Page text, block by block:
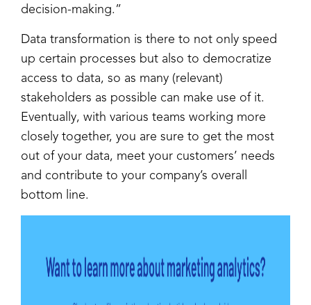
decision-making.”
Data transformation is there to not only speed
up certain processes but also to democratize
access to data, so as many (relevant)
stakeholders as possible can make use of it.
Eventually, with various teams working more
closely together, you are sure to get the most
out of your data, meet your customers’ needs
and contribute to your company’s overall
bottom line.